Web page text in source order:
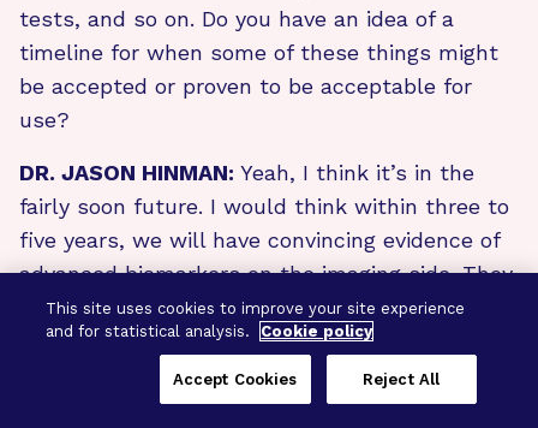
tests, and so on. Do you have an idea of a
timeline for when some of these things might
be accepted or proven to be acceptable for
use?
DR. JASON HINMAN: Yeah, I think it’s in the
fairly soon future. I would think within three to
five years, we will have convincing evidence of
advanced biomarkers on the imaging side. They
can be utilized by your doctor and employed
around the country in the world to enable early
advanced detection of vascular brain injury. On
the blood biomarker side, I think it could be
This site uses cookies to improve your site experience
and for statistical analysis.
Cookie policy
Reject All
Accept Cookies